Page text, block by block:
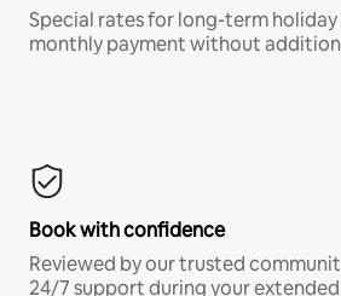
Special rates for long-term holiday
monthly payment without
Book with confidence
Reviewed by our trusted
24/7 support during your extended